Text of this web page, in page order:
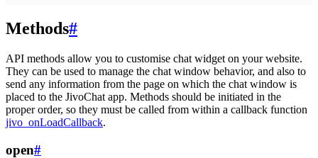
Methods#
API methods allow you to customise chat widget on your website.
They can be used to manage the chat window behavior, and also to
send any information from the page on which the chat window is
placed to the JivoChat app. Methods should be initiated in the
proper order, so they must be called from within a callback function
jivo_onLoadCallback.
open#